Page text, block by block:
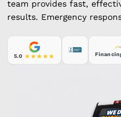
team provides fast,
results. Emergency
5.0